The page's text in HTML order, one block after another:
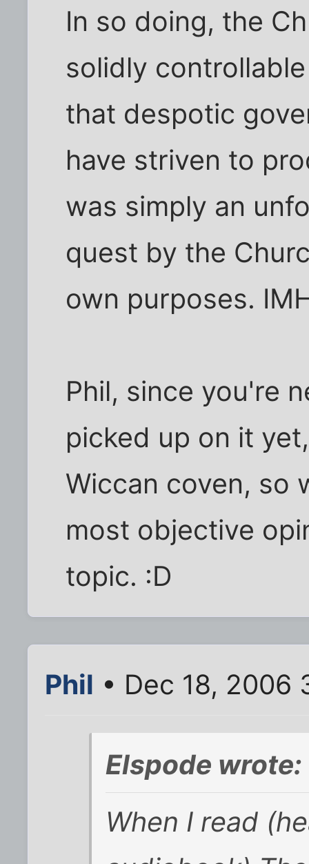
In so doing, the
solidly
that despotic
have striven to
was simply an
quest by the
own purposes.
Phil, since you're
picked up on it
Wiccan coven, so
most objective
topic. :D
Phil • Dec 18, 2006
Elspode wrote:
When I read